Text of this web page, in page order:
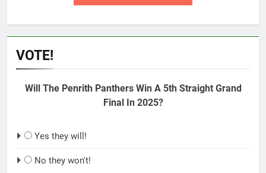
VOTE!
Will The Penrith Panthers Win A 5th Straight Grand
Final In 2025?
Yes they will!
No they won't!